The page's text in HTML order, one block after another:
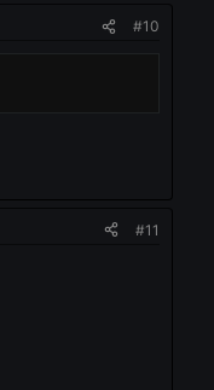
#10
#11